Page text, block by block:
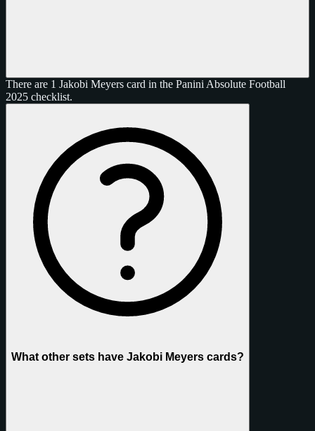
There are 1 Jakobi Meyers card in the Panini Absolute Football
2025 checklist.
What other sets have Jakobi Meyers cards?